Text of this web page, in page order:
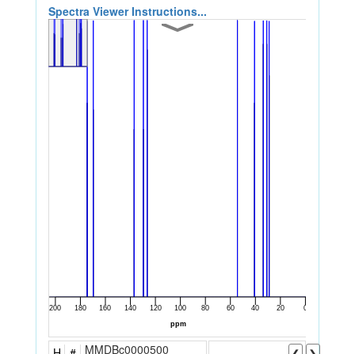
Spectra Viewer Instructions...
MMDBc0000500